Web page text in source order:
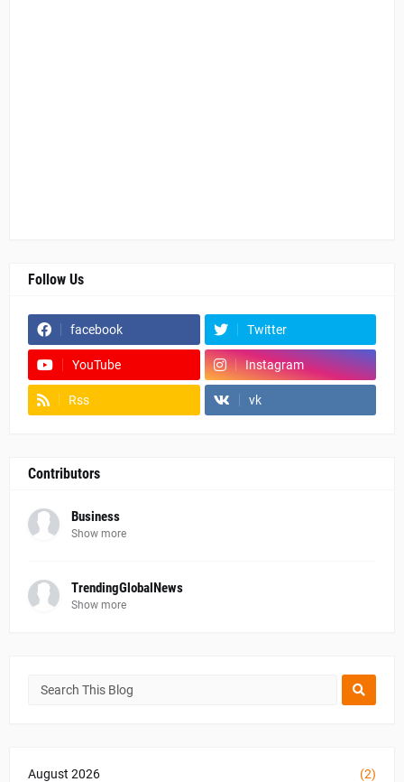
Follow Us
facebook Twitter
YouTube Instagram
Rss vk
Contributors
Business
Show more
TrendingGlobalNews
Show more
August 2026 (2)